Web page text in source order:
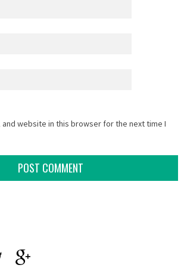
and website in this browser for the next time I